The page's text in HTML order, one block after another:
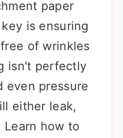
paper
is ensuring
of wrinkles
isn't perfectly
even pressure
either leak,
Learn how to